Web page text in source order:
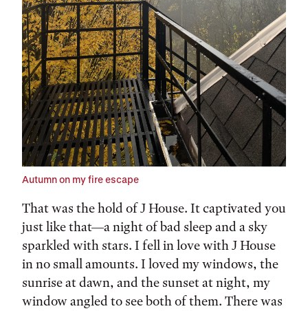
Autumn on my fire escape
That was the hold of J House. It captivated you
just like that—a night of bad sleep and a sky
sparkled with stars. I fell in love with J House
in no small amounts. I loved my windows, the
sunrise at dawn, and the sunset at night, my
window angled to see both of them. There was